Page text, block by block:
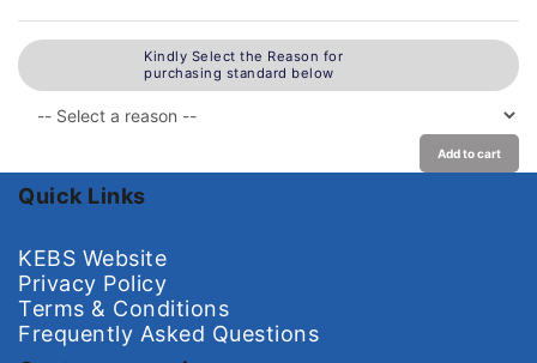
Kindly Select the Reason for
purchasing standard below
Add to cart
Quick Links
KEBS Website
Privacy Policy
Terms & Conditions
Frequently Asked Questions